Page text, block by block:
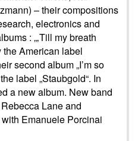
– their compositions
electronics and
: „‚Till my breath
the American label
second album „I’m so
label „Staubgold“. In
a new album. New band
Lane and
Emanuele Porcinai